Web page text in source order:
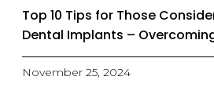
Top 10 Tips for Those
Dental Implants –
November 25, 2024